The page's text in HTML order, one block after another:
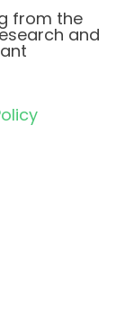
from the
and